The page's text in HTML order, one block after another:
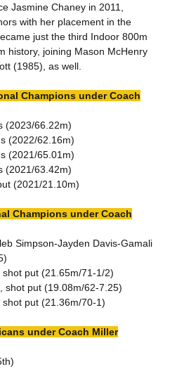
Jasmine Chaney in 2011,
with her placement in the
just the third Indoor 800m
history, joining Mason McHenry
(1985), as well.
Champions under Coach
(2023/66.22m)
(2022/62.16m)
(2021/65.01m)
(2021/63.42m)
(2021/21.10m)
Champions under Coach
Simpson-Jayden Davis-Gamali
put (21.65m/71-1/2)
shot put (19.08m/62-7.25)
put (21.36m/70-1)
under Coach Miller